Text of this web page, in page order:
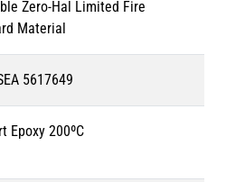
Zero-Hal Limited Fire
Material
5617649
Epoxy 200ºC